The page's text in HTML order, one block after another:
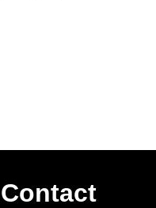
Contact